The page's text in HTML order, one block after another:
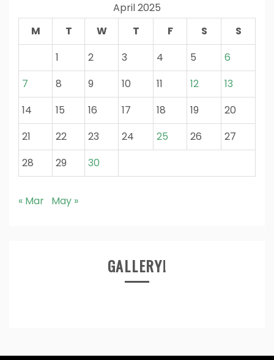
April 2025
M
T W T F S
S
1
2 3 4 5
6
7
8 9 10 11 12
13
14
15 16 17 18 19
20
21
22 23 24 25 26
27
28
29 30
« Mar May »
GALLERY!